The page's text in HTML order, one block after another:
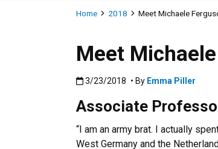
Breadcrumb
Home 2018 Meet Michaele
Meet
Published:3/23/2018
3/23/2018 • By Emma Piller
Associate
“I am an army brat. I actually
West Germany and the